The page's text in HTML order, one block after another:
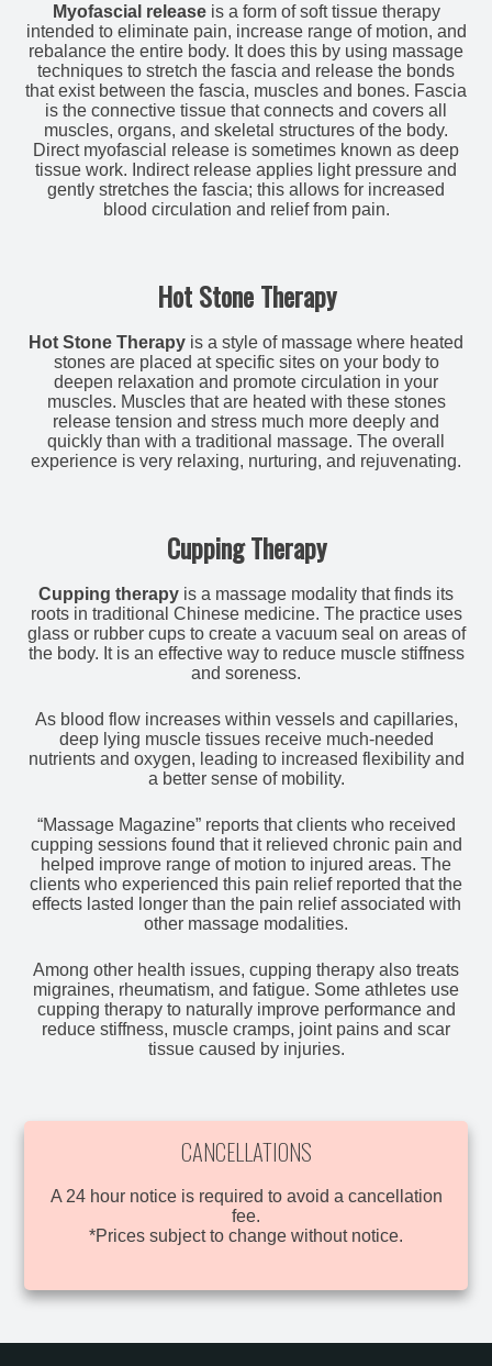
Myofascial releaseis a form of soft tissue therapy
intended to eliminate pain, increase range of motion, and
rebalance the entire body. It does this by using massage
techniques to stretch the fascia and release the bonds
that exist between the fascia, muscles and bones. Fascia
is the connective tissue that connects and covers all
muscles, organs, and skeletal structures of the body.
Direct myofascial release is sometimes known as deep
tissue work. Indirect release applies light pressure and
gently stretches the fascia; this allows for increased
blood circulation and relief from pain.
Hot Stone Therapy
Hot Stone Therapy is a style of massage where heated
stones are placed at specific sites on your body to
deepen relaxation and promote circulation in your
muscles. Muscles that are heated with these stones
release tension and stress much more deeply and
quickly than with a traditional massage. The overall
experience is very relaxing, nurturing, and rejuvenating.
Cupping Therapy
Cupping therapy is a massage modality that finds its
roots in traditional Chinese medicine. The practice uses
glass or rubber cups to create a vacuum seal on areas of
the body. It is an effective way to reduce muscle stiffness
and soreness.
As blood flow increases within vessels and capillaries,
deep lying muscle tissues receive much-needed
nutrients and oxygen, leading to increased flexibility and
a better sense of mobility.
“Massage Magazine” reports that clients who received
cupping sessions found that it relieved chronic pain and
helped improve range of motion to injured areas. The
clients who experienced this pain relief reported that the
effects lasted longer than the pain relief associated with
other massage modalities.
Among other health issues, cupping therapy also treats
migraines, rheumatism, and fatigue. Some athletes use
cupping therapy to naturally improve performance and
reduce stiffness, muscle cramps, joint pains and scar
tissue caused by injuries.
CANCELLATIONS
A 24 hour notice is required to avoid a cancellation
fee.
*Prices subject to change without notice.